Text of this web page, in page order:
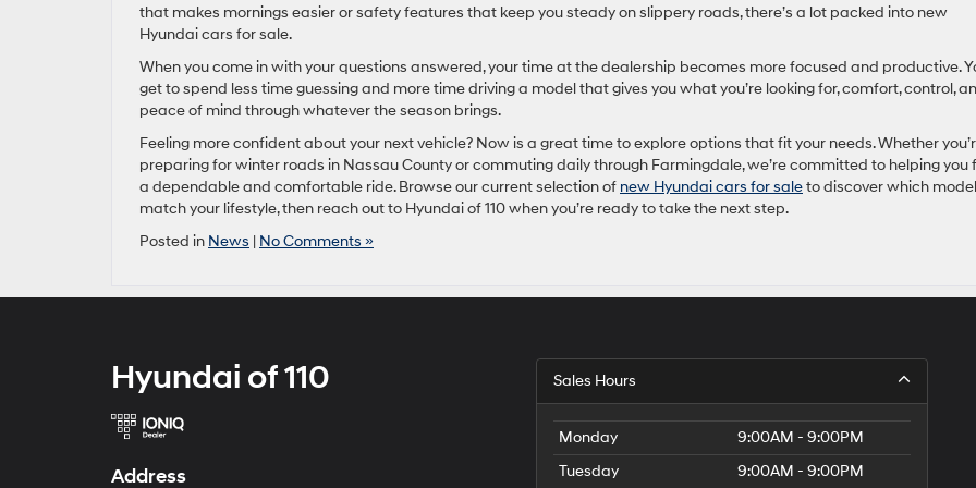
that makes mornings easier or safety features that keep you steady on slippery roads, there’s a lot packed into new
Hyundai cars for sale.
When you come in with your questions answered, your time at the dealership becomes more focused and productive.
get to spend less time guessing and more time driving a model that gives you what you’re looking for, comfort, control,
peace of mind through whatever the season brings.
Feeling more confident about your next vehicle? Now is a great time to explore options that fit your needs. Whether
preparing for winter roads in Nassau County or commuting daily through Farmingdale, we’re committed to helping you
a dependable and comfortable ride. Browse our current selection of new Hyundai cars for saleto discover which
match your lifestyle, then reach out to Hyundai of 110 when you’re ready to take the next step.
Posted in News | No Comments »
Hyundai of 110
Address
Sales Hours
Monday
9:00AM - 9:00PM
Tuesday
9:00AM - 9:00PM